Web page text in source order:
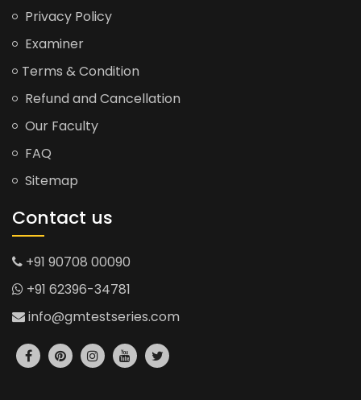
Privacy Policy
Examiner
Terms & Condition
Refund and Cancellation
Our Faculty
FAQ
Sitemap
Contact us
+91 90708 00090
+91 62396-34781
info@gmtestseries.com